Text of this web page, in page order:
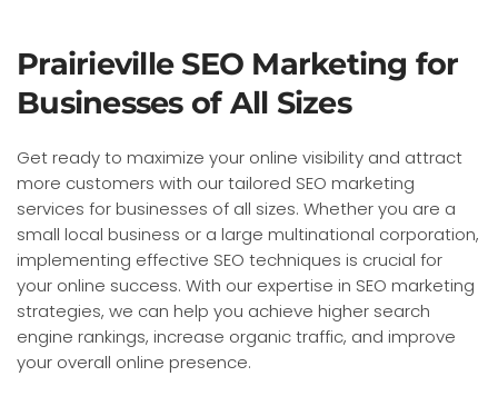
Prairieville SEO Marketing for
Businesses of All Sizes
Get ready to maximize your online visibility and attract
more customers with our tailored SEO marketing
services for businesses of all sizes. Whether you are a
small local business or a large multinational corporation,
implementing effective SEO techniques is crucial for
your online success. With our expertise in SEO marketing
strategies, we can help you achieve higher search
engine rankings, increase organic traffic, and improve
your overall online presence.